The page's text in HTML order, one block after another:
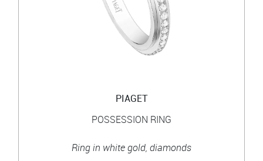
PIAGET
POSSESSION RING
Ring in white gold, diamonds